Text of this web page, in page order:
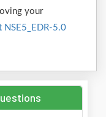
your
NSE5_EDR-5.0